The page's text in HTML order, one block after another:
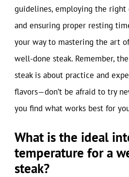
guidelines, employing the
and ensuring proper resting
your way to mastering the art
well-done steak. Remember,
steak is about practice and
flavors—don’t be afraid to try
you find what works best for
What is the ideal
temperature for a
steak?